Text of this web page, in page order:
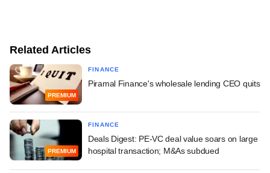
Related Articles
PREMIUM
FINANCE
Piramal Finance's wholesale lending CEO quits
PREMIUM
FINANCE
Deals Digest: PE-VC deal value soars on large
hospital transaction; M&As subdued